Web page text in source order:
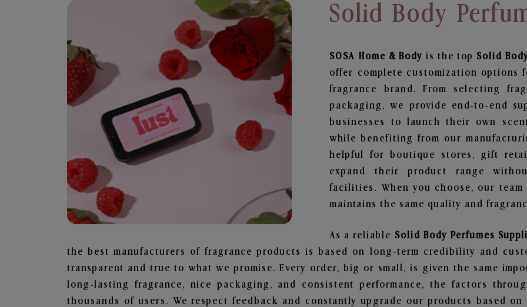
Solid Body
SOSA Home & Body is the top Solid
offer complete customization
fragrance brand. From selecting
packaging, we provide end-to-end
businesses to launch their own
while benefiting from our
helpful for boutique stores, gift
expand their product range
facilities. When you choose, our
maintains the same quality and
As a reliable Solid Body Perfumes
the best manufacturers of fragrance products is based on long-term credibility and
transparent and true to what we promise. Every order, big or small, is given the same
long-lasting fragrance, nice packaging, and consistent performance, the factors
thousands of users. We respect feedback and constantly upgrade our products based